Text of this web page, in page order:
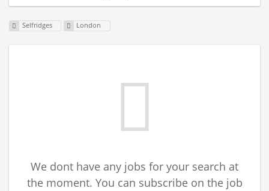
Selfridges London
We dont have any jobs for your search at
the moment. You can subscribe on the job